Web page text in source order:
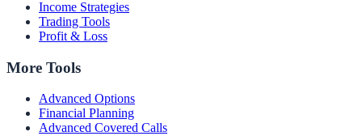
Income Strategies
Trading Tools
Profit & Loss
More Tools
Advanced Options
Financial Planning
Advanced Covered Calls